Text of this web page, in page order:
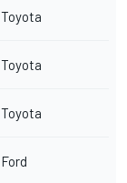
Toyota
Toyota
Toyota
Ford